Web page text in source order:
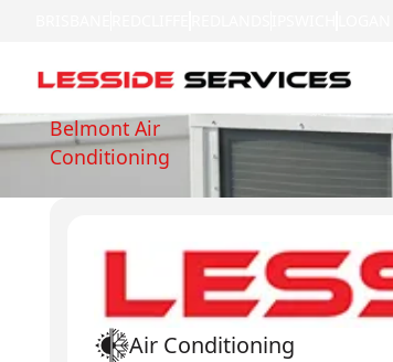
Belmont Air
Conditioning
Air Conditioning